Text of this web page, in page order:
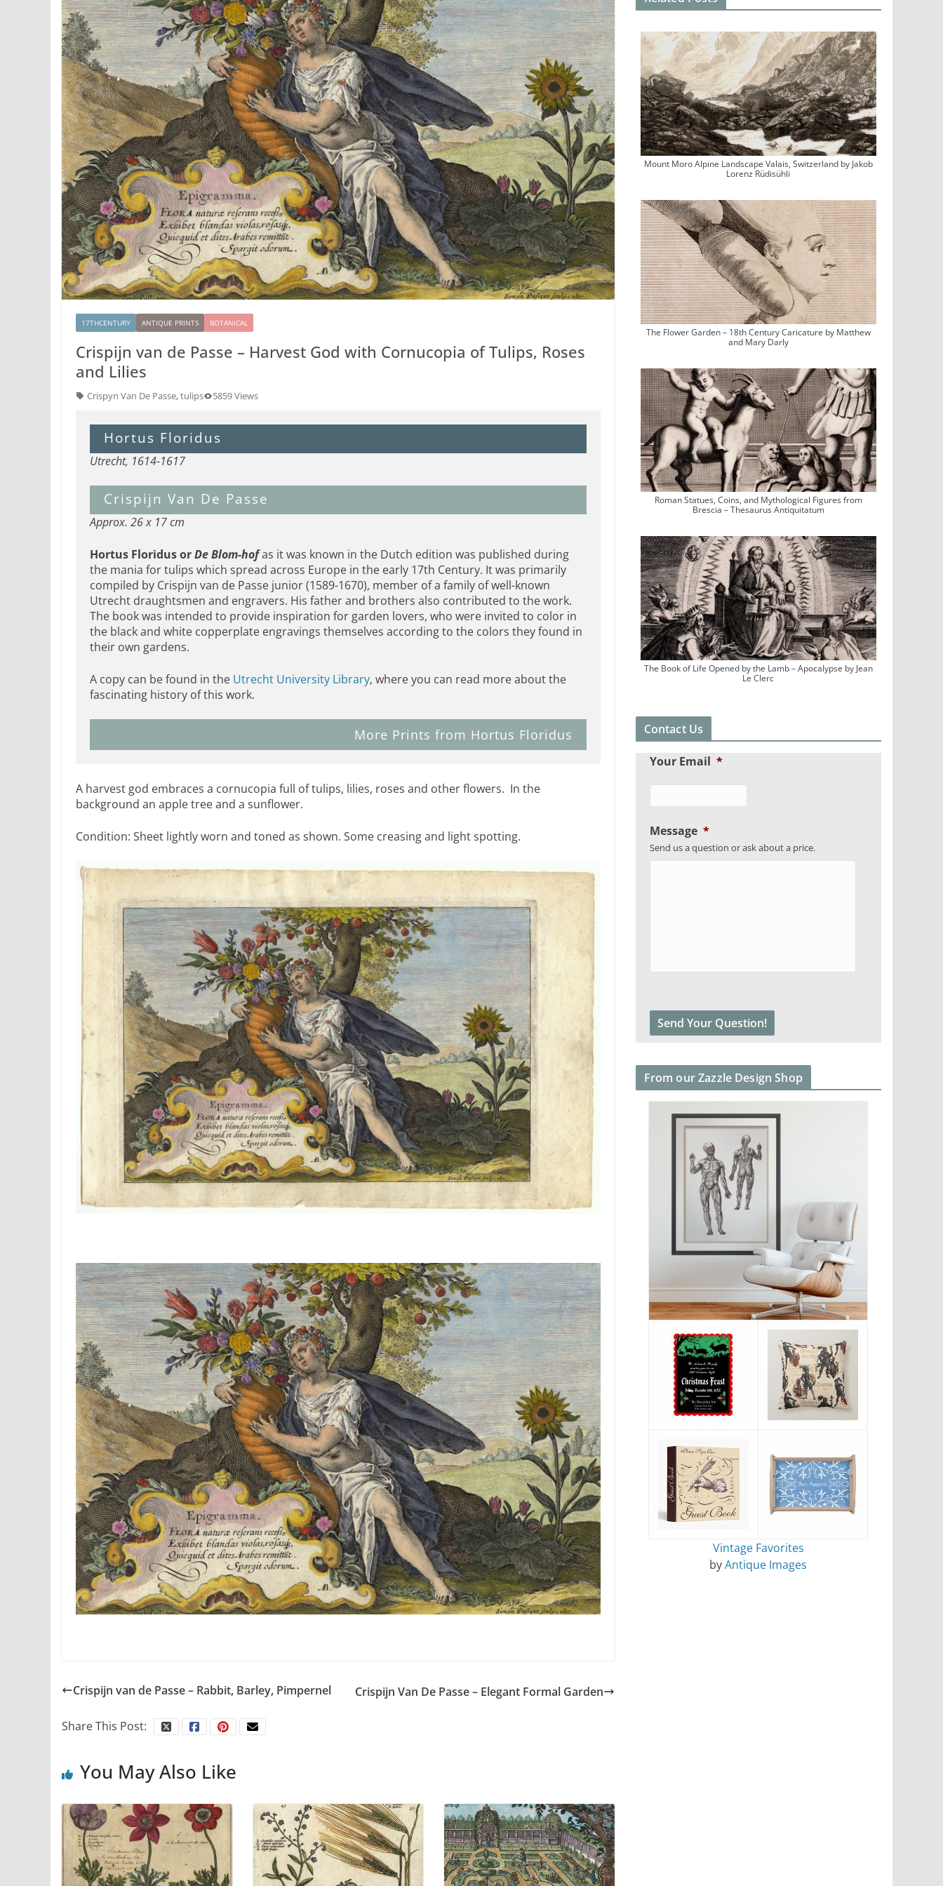
17THCENTURY ANTIQUE PRINTS BOTANICAL
Crispijn van de Passe – Harvest God with Cornucopia of Tulips, Roses
and Lilies
Crispyn Van De Passe, tulips 5859 Views
Hortus Floridus
Utrecht, 1614-1617
Crispijn Van De Passe
Approx. 26 x 17 cm
Hortus Floridus orDe Blom-hofas it was known in the Dutch edition was published during
the mania for tulips which spread across Europe in the early 17th Century. It was primarily
compiled by Crispijn van de Passe junior (1589-1670), member of a family of well-known
Utrecht draughtsmen and engravers. His father and brothers also contributed to the work.
The book was intended to provide inspiration for garden lovers, who were invited to color in
the black and white copperplate engravings themselves according to the colors they found in
their own gardens.
A copy can be found in the Utrecht University Library, where you can read more about the
fascinating history of this work.
More Prints from Hortus Floridus
A harvest god embraces a cornucopia full of tulips, lilies, roses and other flowers. In the
background an apple tree and a sunflower.
Condition: Sheet lightly worn and toned as shown. Some creasing and light spotting.
Crispijn van de Passe – Rabbit, Barley, Pimpernel Crispijn Van De Passe – Elegant Formal Garden
Share This Post:
You May Also Like
Mount Moro Alpine Landscape Valais, Switzerland by Jakob
Lorenz Rüdisühli
The Flower Garden – 18th Century Caricature by Matthew
and Mary Darly
Roman Statues, Coins, and Mythological Figures from
Brescia – Thesaurus Antiquitatum
The Book of Life Opened by the Lamb – Apocalypse by Jean
Le Clerc
Contact Us
Your Email *
Message *
Send us a question or ask about a price.
From our Zazzle Design Shop
Vintage Favorites
byAntique Images